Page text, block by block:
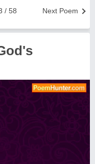
Next Poem
/ 58